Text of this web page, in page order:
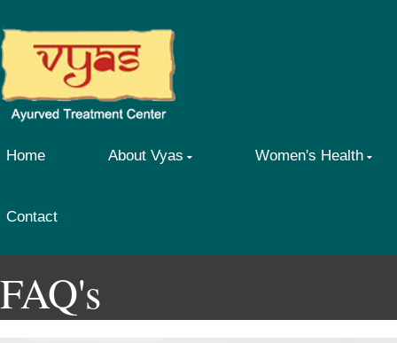
Home About Vyas Women's Health
Contact
FAQ's